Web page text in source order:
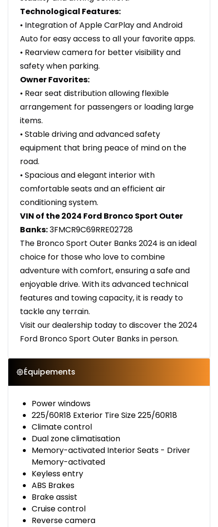
Technological Features:
• Integration of Apple CarPlay and Android
Auto for easy access to all your favorite apps.
• Rearview camera for better visibility and
safety when parking.
Owner Favorites:
• Rear seat distribution allowing flexible
arrangement for passengers or loading large
items.
• Stable driving and advanced safety
equipment that bring peace of mind on the
road.
• Spacious and elegant interior with
comfortable seats and an efficient air
conditioning system.
VIN of the 2024 Ford Bronco Sport Outer
Banks:3FMCR9C69RRE02728
The Bronco Sport Outer Banks 2024 is an ideal
choice for those who love to combine
adventure with comfort, ensuring a safe and
enjoyable drive. With its advanced technical
features and towing capacity, it is ready to
tackle any terrain.
Visit our dealership today to discover the 2024
Ford Bronco Sport Outer Banks in person.
Équipements
Power windows
225/60R18 Exterior Tire Size 225/60R18
Climate control
Dual zone climatisation
Memory-activated Interior Seats - Driver
Memory-activated
Keyless entry
ABS Brakes
Brake assist
Cruise control
Reverse camera